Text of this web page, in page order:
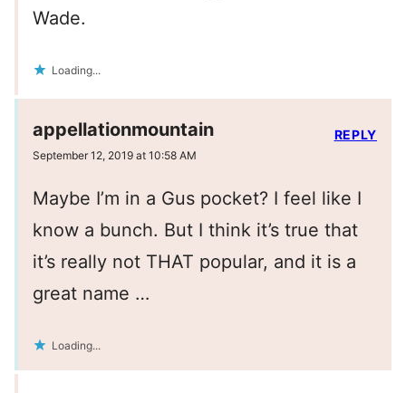
Wade.
Loading...
appellationmountain
September 12, 2019 at 10:58 AM
Maybe I’m in a Gus pocket? I feel like I
know a bunch. But I think it’s true that
it’s really not THAT popular, and it is a
great name …
Loading...
REPLY